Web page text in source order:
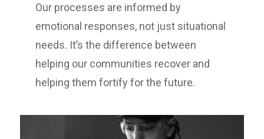
Our processes are informed by
emotional responses, not just situational
needs. It’s the difference between
helping our communities recover and
helping them fortify for the future.